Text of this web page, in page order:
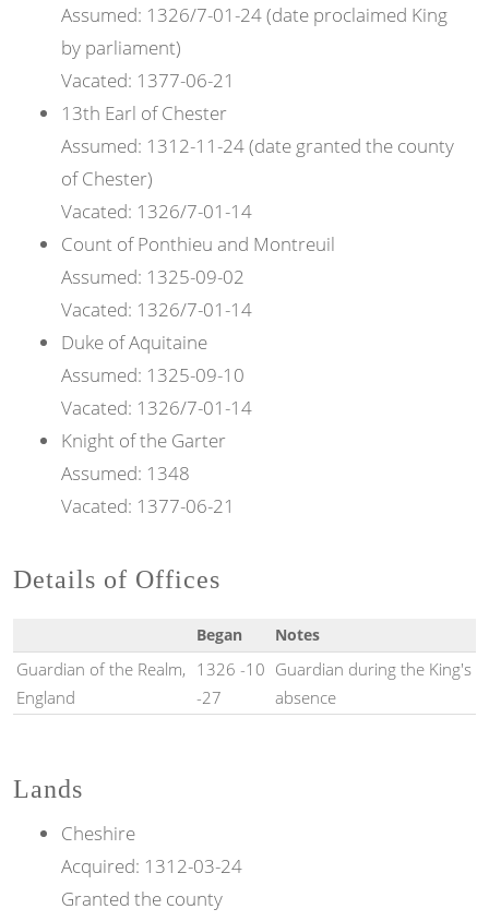
Assumed: 1326/7-01-24 (date proclaimed King
by parliament)
Vacated: 1377-06-21
13th Earl ofChester
Assumed: 1312-11-24 (date granted the county
of Chester)
Vacated: 1326/7-01-14
Count ofPonthieu and Montreuil
Assumed: 1325-09-02
Vacated: 1326/7-01-14
Duke ofAquitaine
Assumed: 1325-09-10
Vacated: 1326/7-01-14
Knight of the Garter
Assumed: 1348
Vacated: 1377-06-21
Details of Offices
Began Notes
Guardian of the Realm,
England
1326 -10
-27
Guardian during the King's
absence
Lands
Cheshire
Acquired: 1312-03-24
Granted the county